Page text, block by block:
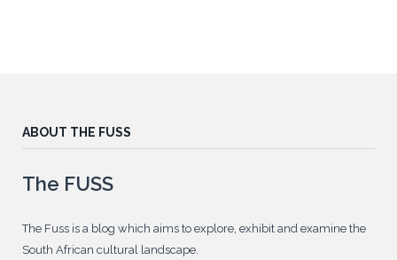
ABOUT THE FUSS
The FUSS
The Fuss is a blog which aims to explore, exhibit and examine the
South African cultural landscape.